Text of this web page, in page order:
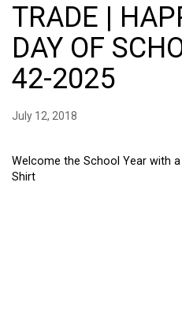
TRADE |
DAY OF
42-2025
July 12, 2018
Welcome the School Year with
Shirt